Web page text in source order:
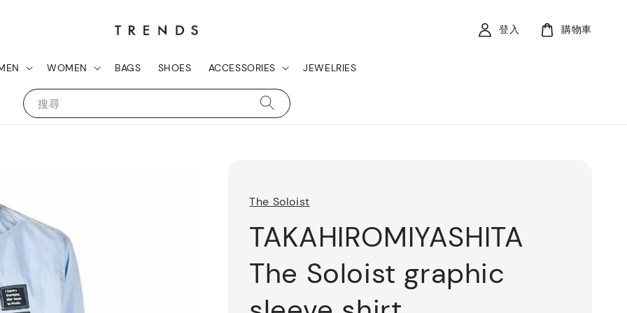
搜尋
WOMEN BAGS SHOES ACCESSORIES JEWELRIES
登入 購物車
The Soloist
TAKAHIROMIYASHITA
The Soloist graphic